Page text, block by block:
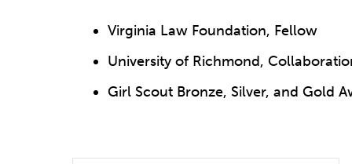
Virginia Law Foundation, Fellow
University of Richmond,
Girl Scout Bronze, Silver, and Gold